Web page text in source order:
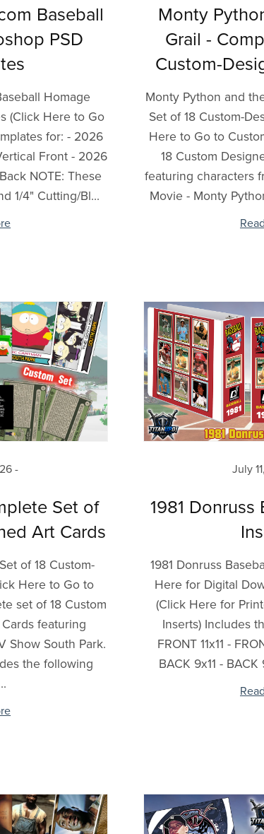
Baseball
PSD
Homage
(Click Here to Go
for: - 2026
Front - 2026
NOTE: These
1/4" Cutting/Bl...
Monty
Grail -
Custom-
Monty Python and
Set of 18 Custom-
Here to Go to
18 Custom
featuring characters
Movie - Monty
Set of
Art Cards
of 18 Custom-
Here to Go to
set of 18 Custom
featuring
Show South Park.
the following
July
1981 Donruss
1981 Donruss
Here for Digital
(Click Here for
Inserts) Includes
FRONT 11x11 -
BACK 9x11 -